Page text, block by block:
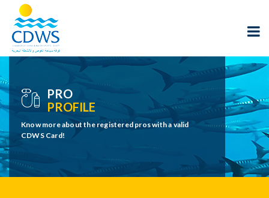
PRO
PROFILE
Know more about the registered pros with a valid
CDWS Card!